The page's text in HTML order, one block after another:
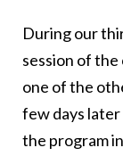
During our
session of the
one of the
few days
the program